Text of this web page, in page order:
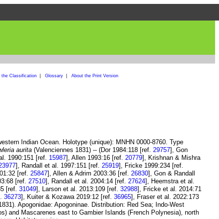
the Classification Glossary About the Print Version
Indian Ocean. Holotype (unique): MNHN 0000-8760. Type
aurita (Valenciennes 1831) -- (Dor 1984:118 [ref. 29757], Gon
1990:151 [ref. 15987], Allen 1993:16 [ref. 20779], Krishnan & Mishra
], Randall et al. 1997:151 [ref. 25919], Fricke 1999:234 [ref.
[ref. 25847], Allen & Adrim 2003:36 [ref. 26830], Gon & Randall
[ref. 27510], Randall et al. 2004:14 [ref. 27624], Heemstra et al.
[ref. 31049], Larson et al. 2013:109 [ref. 32988], Fricke et al. 2014:71
36273], Kuiter & Kozawa 2019:12 [ref. 36965], Fraser et al. 2022:173
Apogonidae: Apogoninae. Distribution: Red Sea; Indo-West
and Mascarenes east to Gambier Islands (French Polynesia), north